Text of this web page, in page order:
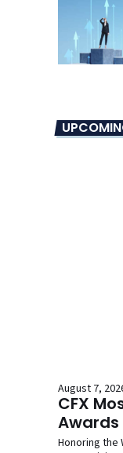
August 7,
CFX
Awards
Honoring the